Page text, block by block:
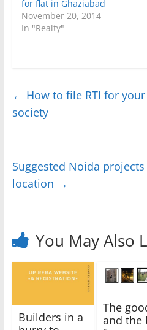
for flat in Ghaziabad
November 20, 2014
In "Realty"
← How to file RTI for
society
Suggested Noida
location →
You May Also
Builders in a
The
and the